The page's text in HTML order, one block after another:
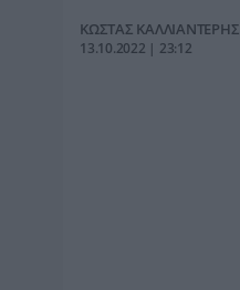
ΚΩΣΤΑΣ ΚΑΛΛΙΑΝΤΕΡΗΣ
13.10.2022 | 23:12